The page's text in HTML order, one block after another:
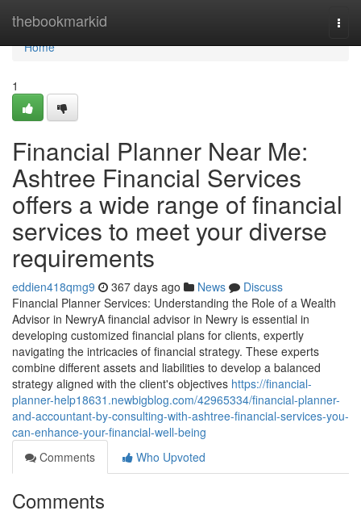
thebookmarkid
Home
Home
1
Financial Planner Near Me:
Ashtree Financial Services
offers a wide range of financial
services to meet your diverse
requirements
eddien418qmg9 367 days ago News
Discuss
Financial Planner Services: Understanding the Role of a Wealth
Advisor in NewryA financial advisor in Newry is essential in
developing customized financial plans for clients, expertly
navigating the intricacies of financial strategy. These experts
combine different assets and liabilities to develop a balanced
strategy aligned with the client's objectives https://financial-
planner-help18631.newbigblog.com/42965334/financial-planner-
and-accountant-by-consulting-with-ashtree-financial-services-you-
can-enhance-your-financial-well-being
Comments
Who Upvoted
Comments